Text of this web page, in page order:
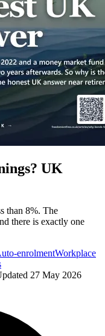
UK
than 8%. The
there is exactly one
enrolmentWorkplace
27 May 2026